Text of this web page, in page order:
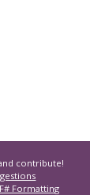
contribute!
F# Formatting